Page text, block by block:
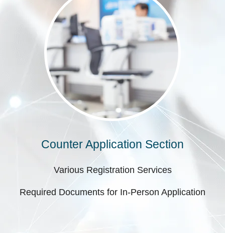
Counter Application Section
Various Registration Services
Required Documents for In-Person Application